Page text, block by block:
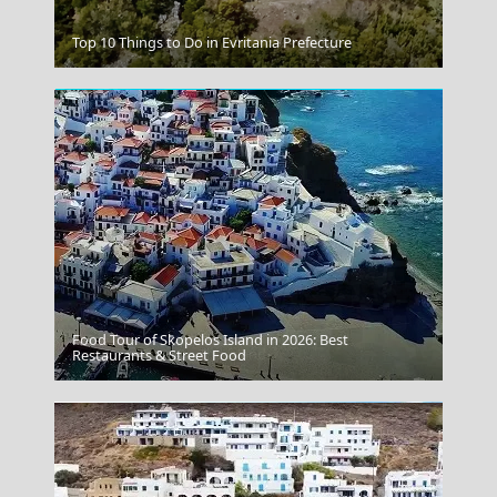
Mandraki Village
Transportation On The Island
Top 10 Things to Do in Evritania Prefecture
Food Tour of Skopelos Island in 2026: Best
Restaurants & Street Food